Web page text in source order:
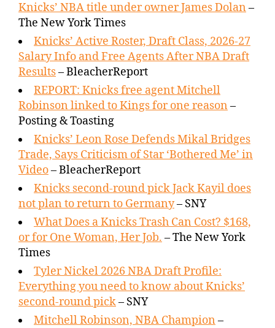
Knicks’ NBA title under owner James Dolan –
The New York Times
Knicks’ Active Roster, Draft Class, 2026-27
Salary Info and Free Agents After NBA Draft
Results– BleacherReport
REPORT: Knicks free agent Mitchell
Robinson linked to Kings for one reason –
Posting & Toasting
Knicks’ Leon Rose Defends Mikal Bridges
Trade, Says Criticism of Star ‘Bothered Me’ in
Video– BleacherReport
Knicks second-round pick Jack Kayil does
not plan to return to Germany– SNY
What Does a Knicks Trash Can Cost? $168,
or for One Woman, Her Job. – The New York
Times
Tyler Nickel 2026 NBA Draft Profile:
Everything you need to know about Knicks’
second-round pick– SNY
Mitchell Robinson, NBA Champion –